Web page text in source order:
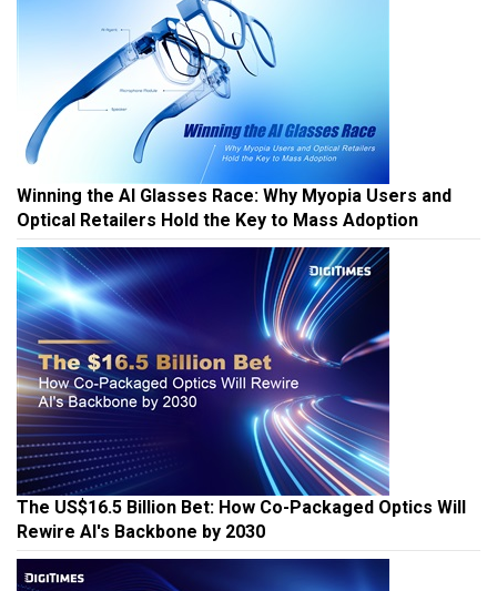
Winning the AI Glasses Race: Why Myopia Users and
Optical Retailers Hold the Key to Mass Adoption
The US$16.5 Billion Bet: How Co-Packaged Optics Will
Rewire AI's Backbone by 2030